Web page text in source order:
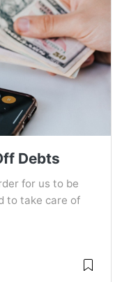
Debts
for us to be
to take care of